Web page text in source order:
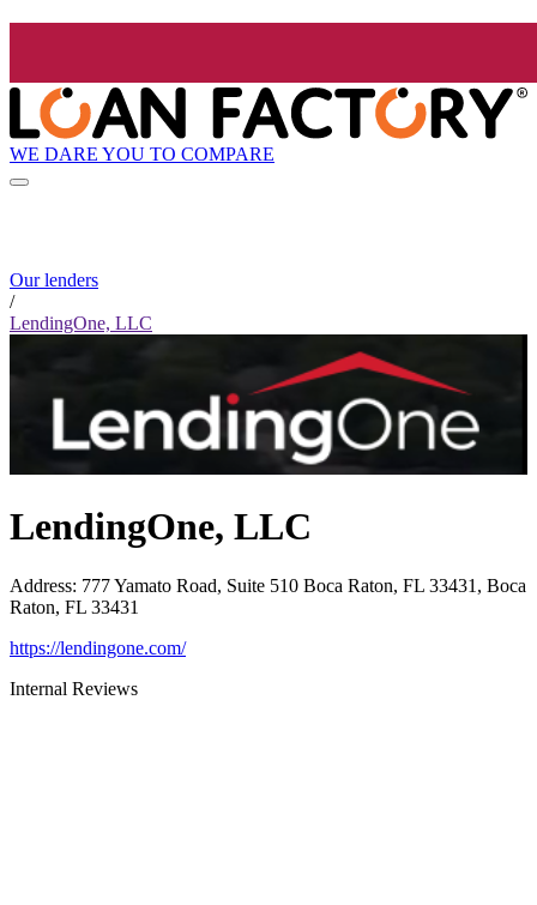
WE DARE YOU TO COMPARE
Our lenders
/
LendingOne, LLC
LendingOne, LLC
Address: 777 Yamato Road, Suite 510 Boca Raton, FL 33431, Boca
Raton, FL 33431
https://lendingone.com/
Internal Reviews